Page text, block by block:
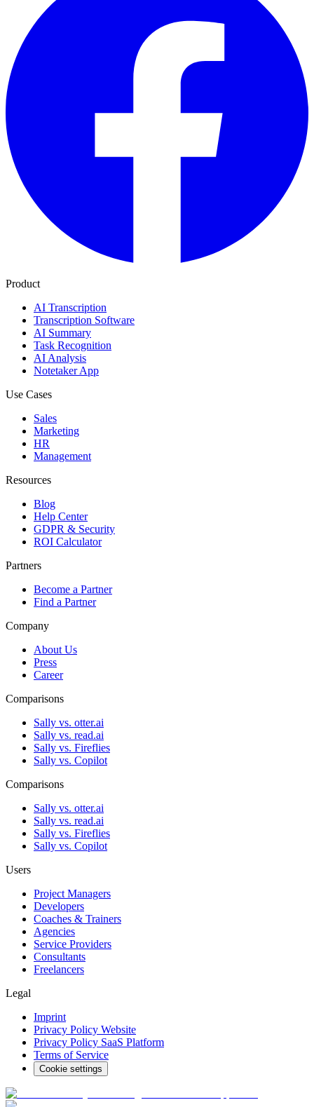
Product
AI Transcription
Transcription Software
AI Summary
Task Recognition
AI Analysis
Notetaker App
Use Cases
Sales
Marketing
HR
Management
Resources
Blog
Help Center
GDPR & Security
ROI Calculator
Partners
Become a Partner
Find a Partner
Company
About Us
Press
Career
Comparisons
Sally vs. otter.ai
Sally vs. read.ai
Sally vs. Fireflies
Sally vs. Copilot
Comparisons
Sally vs. otter.ai
Sally vs. read.ai
Sally vs. Fireflies
Sally vs. Copilot
Users
Project Managers
Developers
Coaches & Trainers
Agencies
Service Providers
Consultants
Freelancers
Legal
Imprint
Privacy Policy Website
Privacy Policy SaaS Platform
Terms of Service
Cookie settings